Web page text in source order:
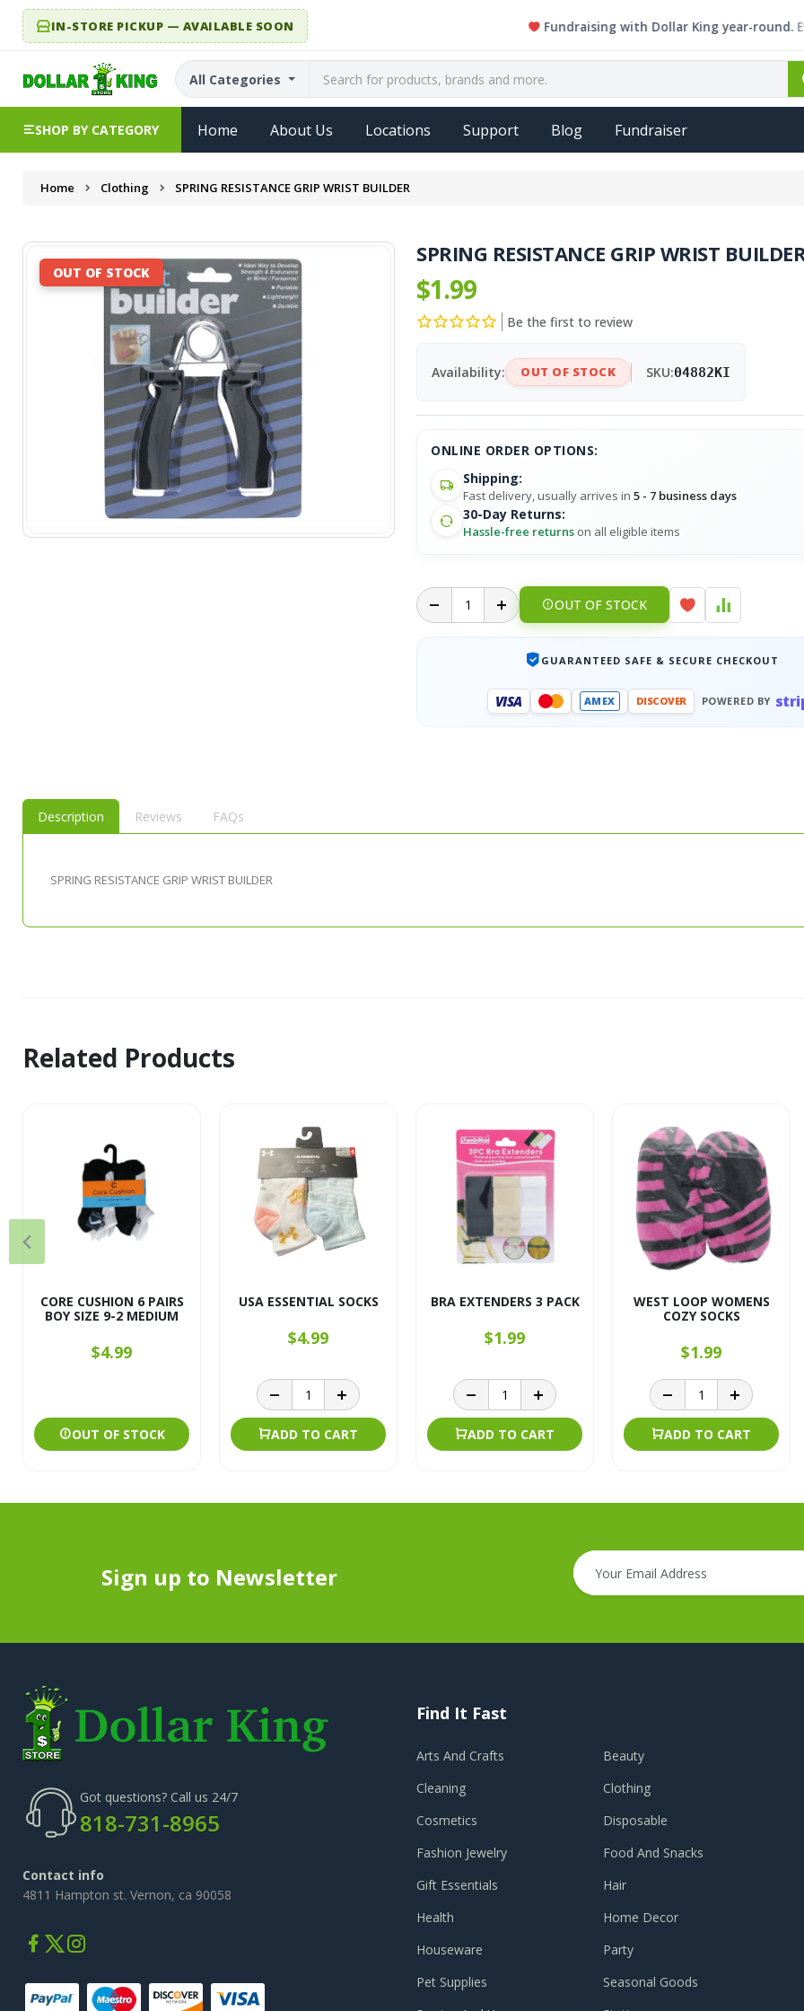
IN-STORE PICKUP — AVAILABLE SOON Fundraising with Dollar King year-round.
All Categories
SHOP BY CATEGORY Home About Us Locations Support Blog Fundraiser
Home Clothing SPRING RESISTANCE GRIP WRIST BUILDER
OUT OF STOCK
SPRING RESISTANCE GRIP WRIST
$1.99
Be the first to review
Availability: OUT OF STOCK SKU:04882KI
ONLINE ORDER OPTIONS:
Shipping:
Fast delivery, usually arrives in5 - 7 business days
30-Day Returns:
Hassle-free returns on all eligible items
OUT OF STOCK
GUARANTEED SAFE & SECURE CHECKOUT
VISA AMEX DISCOVER POWERED BY
Description Reviews FAQs
SPRING RESISTANCE GRIP WRIST BUILDER
Related Products
CORE CUSHION 6 PAIRS
BOY SIZE 9-2 MEDIUM
$4.99
OUT OF STOCK
USA ESSENTIAL SOCKS
$4.99
ADD TO CART
BRA EXTENDERS 3 PACK
$1.99
ADD TO CART
WEST LOOP WOMENS
COZY SOCKS
$1.99
ADD TO CART
Sign up to Newsletter
Got questions? Call us 24/7
818-731-8965
Contact info
4811 Hampton st. Vernon, ca 90058
Find It Fast
Arts And Crafts
Beauty
Cleaning
Clothing
Cosmetics
Disposable
Fashion Jewelry
Food And Snacks
Gift Essentials
Hair
Health
Home Decor
Houseware
Party
Pet Supplies
Seasonal Goods